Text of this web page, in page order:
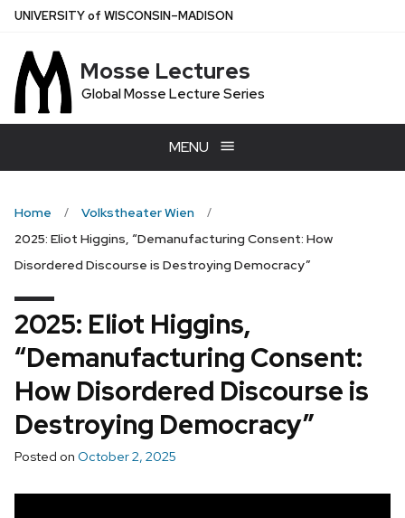
Skip
main
content
UNIVERSITYof WISCONSIN–MADISON
Mosse Lectures
Global Mosse Lecture Series
MENU
Home
Volkstheater Wien
2025: Eliot Higgins, “Demanufacturing Consent: How
Disordered Discourse is Destroying Democracy”
2025: Eliot Higgins,
“Demanufacturing Consent:
How Disordered Discourse is
Destroying Democracy”
Posted on October 2, 2025